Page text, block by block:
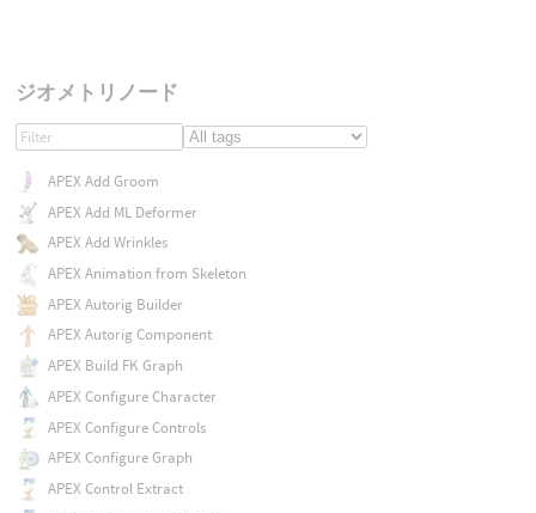
ジオメトリノード
APEX Add Groom
APEX Add ML Deformer
APEX Add Wrinkles
APEX Animation from Skeleton
APEX Autorig Builder
APEX Autorig Component
APEX Build FK Graph
APEX Configure Character
APEX Configure Controls
APEX Configure Graph
APEX Control Extract